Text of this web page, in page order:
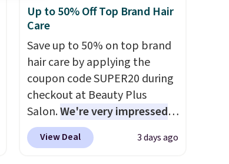
Up to 50% Off Top Brand Hair
Care
Save up to 50% on top brand
hair care by applying the
coupon code SUPER20 during
checkout at Beauty Plus
Salon.We're very impressed
with this sale, as it's offering
some of the deepest
View Deal 3 days ago